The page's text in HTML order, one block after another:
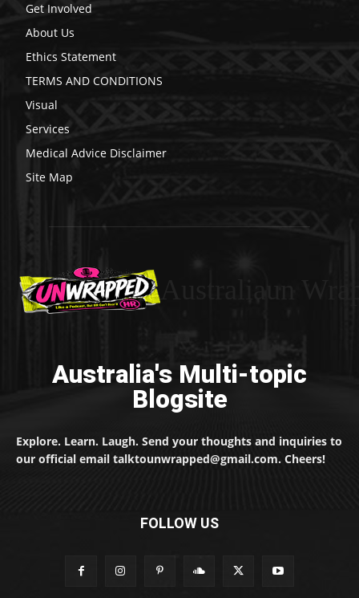
Get Involved
About Us
Ethics Statement
TERMS AND CONDITIONS
Visual
Services
Medical Advice Disclaimer
Site Map
Australia's Multi-topic
Blogsite
Explore. Learn. Laugh. Send your thoughts and inquiries to
our official email talktounwrapped@gmail.com. Cheers!
FOLLOW US